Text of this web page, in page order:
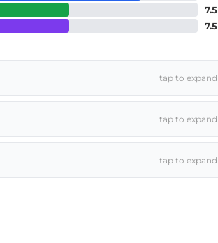
7.5
7.5
tap to expand
tap to expand
tap to expand